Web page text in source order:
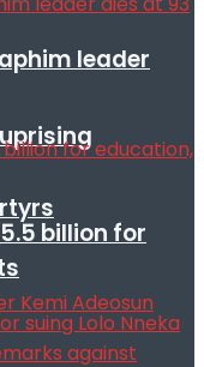
leader
billion for